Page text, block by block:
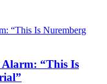
Alarm: “This Is